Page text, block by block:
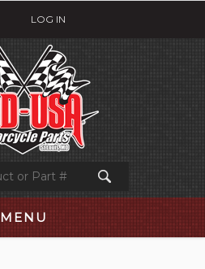
LOG IN
MENU